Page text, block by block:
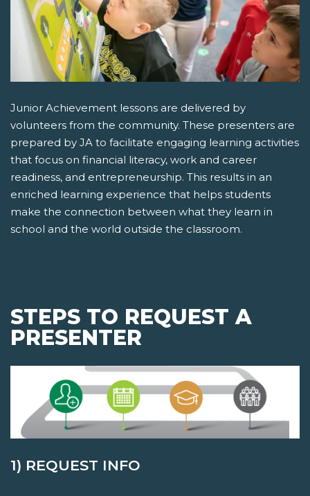
Junior Achievement lessons are delivered by
volunteers from the community. These presenters are
prepared by JA to facilitate engaging learning activities
that focus on financial literacy, work and career
readiness, and entrepreneurship. This results in an
enriched learning experience that helps students
make the connection between what they learn in
school and the world outside the classroom.
STEPS TO REQUEST A
PRESENTER
1) REQUEST INFO